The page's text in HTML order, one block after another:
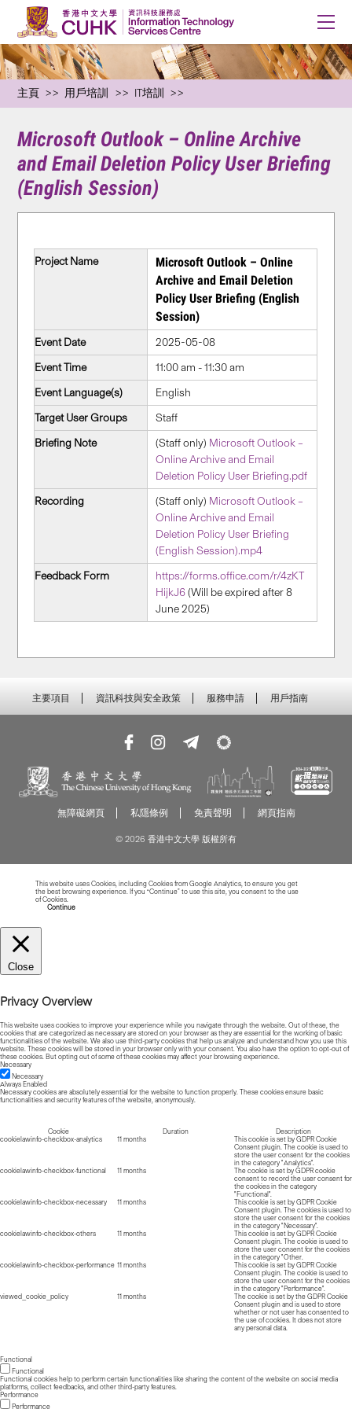
主頁 用戶培訓 IT培訓
Microsoft Outlook – Online Archive
and Email Deletion Policy User Briefing
(English Session)
Project Name
Microsoft Outlook – Online
Archive and Email Deletion
Policy User Briefing (English
Session)
Event Date
2025-05-08
Event Time
11:00 am - 11:30 am
Event Language(s)
English
Target User Groups
Staff
Briefing Note
(Staff only) Microsoft Outlook –
Online Archive and Email
Deletion Policy User Briefing.pdf
Recording
(Staff only) Microsoft Outlook –
Online Archive and Email
Deletion Policy User Briefing
(English Session).mp4
Feedback Form
https://forms.office.com/r/4zKT
HijkJ6(Will be expired after 8
June 2025)
主要項目 資訊科技與安全政策 服務申請 用戶指南
無障礙網頁 私隱條例 免責聲明 網頁指南
© 2026 香港中文大學 版權所有
This website uses Cookies, including Cookies from Google Analytics, to ensure you get
the best browsing experience. If you “Continue” to use this site, you consent to the use
of Cookies.
Continue
Close
Privacy Overview
This website uses cookies to improve your experience while you navigate through the website. Out of these, the
cookies that are categorized as necessary are stored on your browser as they are essential for the working of basic
functionalities of the website. We also use third-party cookies that help us analyze and understand how you use this
website. These cookies will be stored in your browser only with your consent. You also have the option to opt-out of
these cookies. But opting out of some of these cookies may affect your browsing experience.
Necessary
Necessary
Always Enabled
Necessary cookies are absolutely essential for the website to function properly. These cookies ensure basic
functionalities and security features of the website, anonymously.
Cookie Duration
Description
cookielawinfo-checkbox-analytics
11 months
This cookie is set by GDPR Cookie
Consent plugin. The cookie is used to
store the user consent for the cookies
in the category "Analytics".
cookielawinfo-checkbox-functional
11 months
The cookie is set by GDPR cookie
consent to record the user consent for
the cookies in the category
"Functional".
cookielawinfo-checkbox-necessary
11 months
This cookie is set by GDPR Cookie
Consent plugin. The cookies is used to
store the user consent for the cookies
in the category "Necessary".
cookielawinfo-checkbox-others
11 months
This cookie is set by GDPR Cookie
Consent plugin. The cookie is used to
store the user consent for the cookies
in the category "Other.
cookielawinfo-checkbox-performance 11 months
This cookie is set by GDPR Cookie
Consent plugin. The cookie is used to
store the user consent for the cookies
in the category "Performance".
viewed_cookie_policy
11 months
The cookie is set by the GDPR Cookie
Consent plugin and is used to store
whether or not user has consented to
the use of cookies. It does not store
any personal data.
Functional
Functional
Functional cookies help to perform certain functionalities like sharing the content of the website on social media
platforms, collect feedbacks, and other third-party features.
Performance
Performance